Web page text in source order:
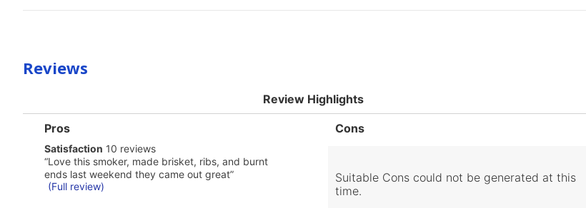
Reviews
Review Highlights
List
Pros
Highlights
Pros
satisfaction
10
reviews
Satisfaction 10 reviews
Review
snippet.
Click
here
“Love this smoker, made brisket, ribs, and burnt
ends last weekend they came out great”
(Full review)
List
Cons
Suitable Cons could not be generated at this
time.